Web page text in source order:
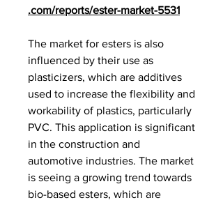
.com/reports/ester-market-5531
The market for esters is also
influenced by their use as
plasticizers, which are additives
used to increase the flexibility and
workability of plastics, particularly
PVC. This application is significant
in the construction and
automotive industries. The market
is seeing a growing trend towards
bio-based esters, which are